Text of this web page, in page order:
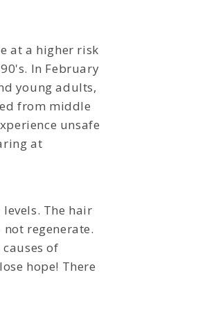
at a higher risk
In February
young adults,
from middle
unsafe
at
The hair
regenerate.
of
hope! There